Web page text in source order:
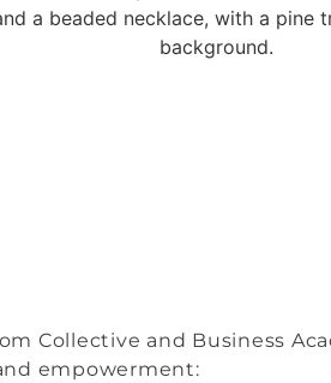
Collective and Business
empowerment: